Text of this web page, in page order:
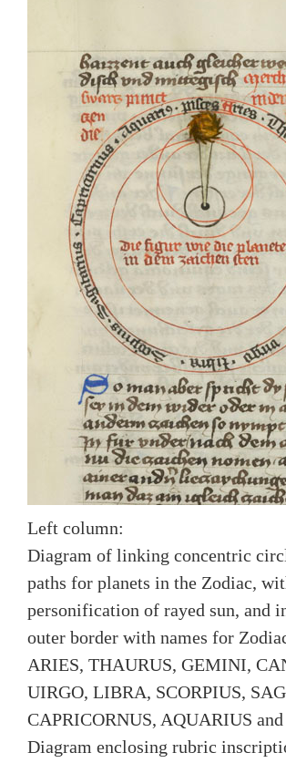
Left column:
Diagram of linking concentric
paths for planets in the Zodiac,
personification of rayed sun, and
outer border with names for
ARIES, THAURUS, GEMINI,
UIRGO, LIBRA, SCORPIUS,
CAPRICORNUS, AQUARIUS and
Diagram enclosing rubric